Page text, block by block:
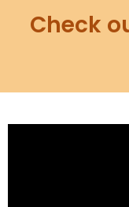
Check